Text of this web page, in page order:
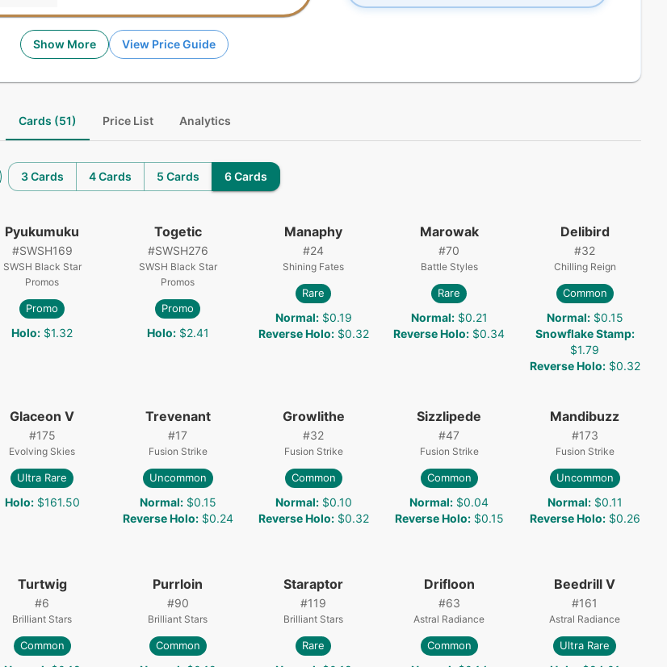
Show More View Price Guide
Cards (51) Price List Analytics
3 Cards 4 Cards 5 Cards 6 Cards
Pyukumuku
#SWSH169
SWSH Black Star
Promos
Promo
Holo: $1.32
Togetic
#SWSH276
SWSH Black Star
Promos
Promo
Holo: $2.41
Manaphy
#24
Shining Fates
Rare
Normal: $0.19
Reverse Holo: $0.32
Marowak
#70
Battle Styles
Rare
Normal: $0.21
Reverse Holo: $0.34
Delibird
#32
Chilling Reign
Common
Normal: $0.15
Snowflake Stamp:
$1.79
Reverse Holo: $0.32
Glaceon V
#175
Evolving Skies
Ultra Rare
Holo: $161.50
Trevenant
#17
Fusion Strike
Uncommon
Normal: $0.15
Reverse Holo: $0.24
Growlithe
#32
Fusion Strike
Common
Normal: $0.10
Reverse Holo: $0.32
Sizzlipede
#47
Fusion Strike
Common
Normal: $0.04
Reverse Holo: $0.15
Mandibuzz
#173
Fusion Strike
Uncommon
Normal: $0.11
Reverse Holo: $0.26
Turtwig
#6
Brilliant Stars
Common
Purrloin
#90
Brilliant Stars
Common
Staraptor
#119
Brilliant Stars
Rare
Drifloon
#63
Astral Radiance
Common
Beedrill V
#161
Astral Radiance
Ultra Rare